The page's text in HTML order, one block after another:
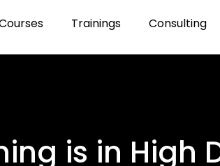
Trainings Consulting
is in High